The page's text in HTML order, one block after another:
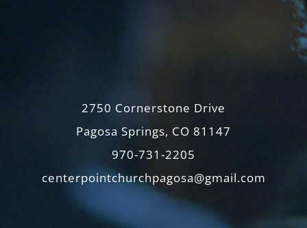
2750 Cornerstone Drive
Pagosa Springs, CO 81147
970-731-2205
centerpointchurchpagosa@gmail.com